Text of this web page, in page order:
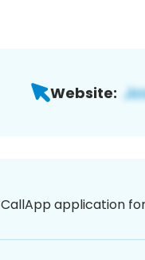
Website:
application